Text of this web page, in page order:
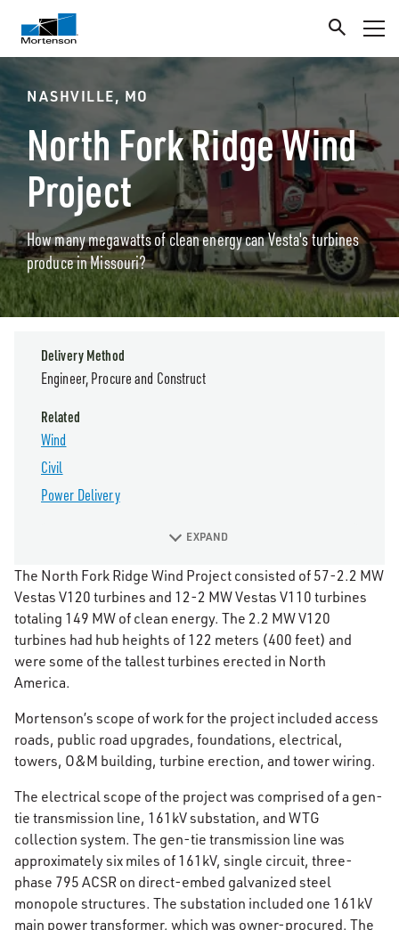
NASHVILLE, MO
North Fork Ridge Wind
Project
How many megawatts of clean energy can Vesta's turbines
produce in Missouri?
The North Fork Ridge Wind Project consisted of 57-2.2 MW
Vestas V120 turbines and 12-2 MW Vestas V110 turbines
totaling 149 MW of clean energy. The 2.2 MW V120
turbines had hub heights of 122 meters (400 feet) and
were some of the tallest turbines erected in North
America.
Mortenson’s scope of work for the project included access
roads, public road upgrades, foundations, electrical,
towers, O&M building, turbine erection, and tower wiring.
The electrical scope of the project was comprised of a gen-
tie transmission line, 161kV substation, and WTG
collection system. The gen-tie transmission line was
approximately six miles of 161kV, single circuit, three-
phase 795 ACSR on direct-embed galvanized steel
monopole structures. The substation included one 161kV
main power transformer, which was owner-procured. The
Delivery Method
Engineer, Procure and Construct
Related
Wind
Civil
Power Delivery
EXPAND